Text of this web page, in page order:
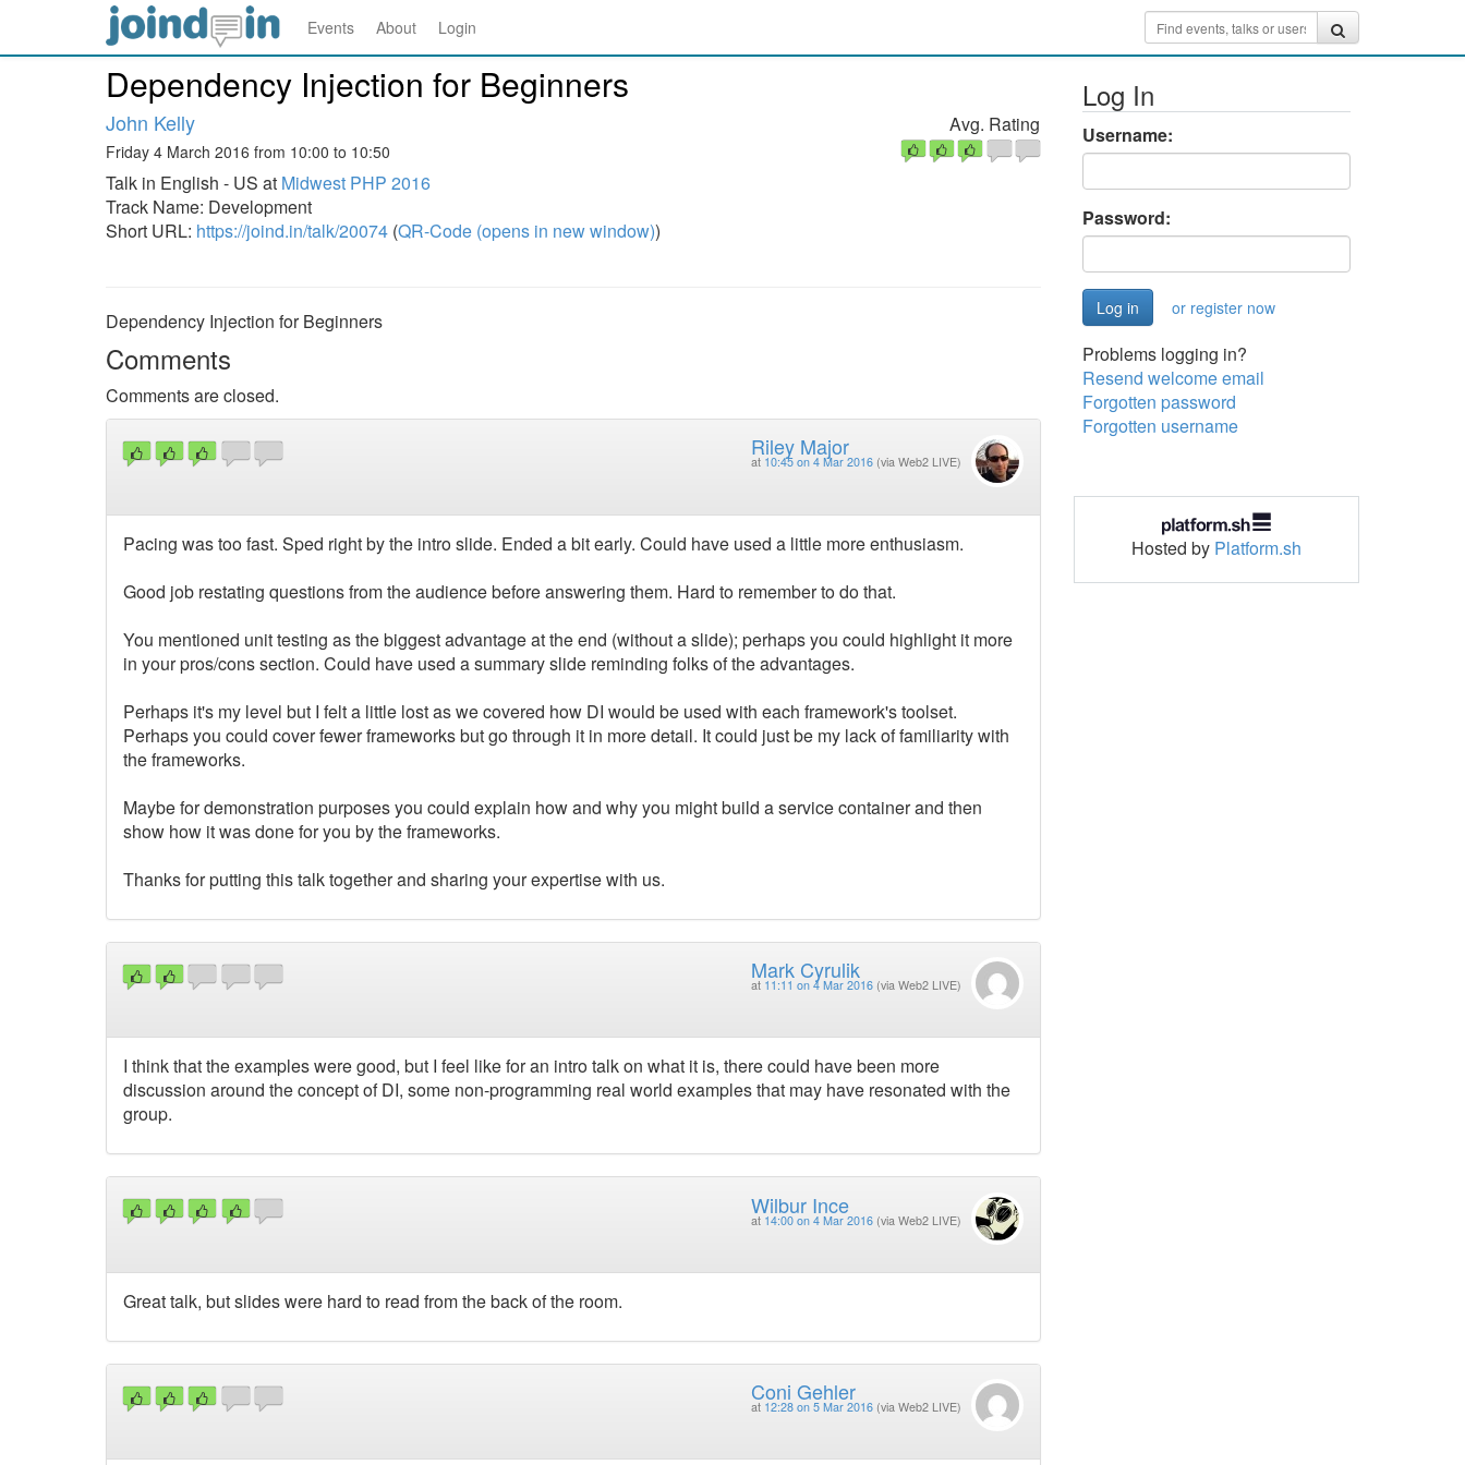
Events About Login
Dependency Injection for Beginners
John Kelly
Friday 4 March 2016 from 10:00 to 10:50
Talk in English - US at Midwest PHP 2016
Track Name: Development
Short URL: https://joind.in/talk/20074 (QR-Code (opens in new window))
Avg. Rating
Dependency Injection for Beginners
Comments
Comments are closed.
Riley Major
at 10:45 on 4 Mar 2016 (via Web2 LIVE)
Pacing was too fast. Sped right by the intro slide. Ended a bit early. Could have used a little more enthusiasm.
Good job restating questions from the audience before answering them. Hard to remember to do that.
You mentioned unit testing as the biggest advantage at the end (without a slide); perhaps you could highlight it more
in your pros/cons section. Could have used a summary slide reminding folks of the advantages.
Perhaps it's my level but I felt a little lost as we covered how DI would be used with each framework's toolset.
Perhaps you could cover fewer frameworks but go through it in more detail. It could just be my lack of familiarity with
the frameworks.
Maybe for demonstration purposes you could explain how and why you might build a service container and then
show how it was done for you by the frameworks.
Thanks for putting this talk together and sharing your expertise with us.
Mark Cyrulik
at 11:11 on 4 Mar 2016 (via Web2 LIVE)
I think that the examples were good, but I feel like for an intro talk on what it is, there could have been more
discussion around the concept of DI, some non-programming real world examples that may have resonated with the
group.
Wilbur Ince
at 14:00 on 4 Mar 2016 (via Web2 LIVE)
Great talk, but slides were hard to read from the back of the room.
Coni Gehler
at 12:28 on 5 Mar 2016 (via Web2 LIVE)
Log In
Username:
Password:
or register now
Problems logging in?
Resend welcome email
Forgotten password
Forgotten username
Hosted by Platform.sh